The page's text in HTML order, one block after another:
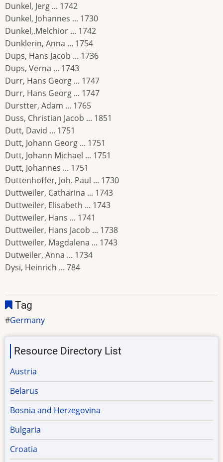
Dunkel, Jerg ... 1742
Dunkel, Johannes ... 1730
Dunkel,.Melchior ... 1742
Dunklerin, Anna ... 1754
Dups, Hans Jacob ... 1736
Dups, Verna ... 1743
Durr, Hans Georg ... 1747
Durr, Hans Georg ... 1747
Durstter, Adam ... 1765
Duss, Christian Jacob ... 1851
Dutt, David ... 1751
Dutt, Johann Georg ... 1751
Dutt, Johann Michael ... 1751
Dutt, Johannes ... 1751
Duttenhoffer, Joh. Paul ... 1730
Duttweiler, Catharina ... 1743
Duttweiler, Elisabeth ... 1743
Duttweiler, Hans ... 1741
Duttweiler, Hans Jacob ... 1738
Duttweiler, Magdalena ... 1743
Dutweiler, Anna ... 1734
Dysi, Heinrich ... 784
Tag
Germany
Resource Directory List
Austria
Belarus
Bosnia and Herzegovina
Bulgaria
Croatia